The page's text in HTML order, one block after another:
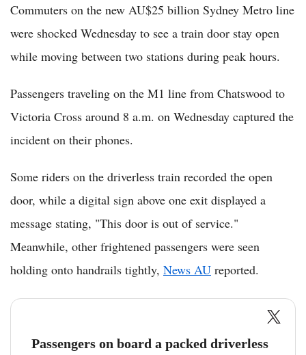
Commuters on the new AU$25 billion Sydney Metro line
were shocked Wednesday to see a train door stay open
while moving between two stations during peak hours.
Passengers traveling on the M1 line from Chatswood to
Victoria Cross around 8 a.m. on Wednesday captured the
incident on their phones.
Some riders on the driverless train recorded the open
door, while a digital sign above one exit displayed a
message stating, "This door is out of service."
Meanwhile, other frightened passengers were seen
holding onto handrails tightly, News AU reported.
Passengers on board a packed driverless